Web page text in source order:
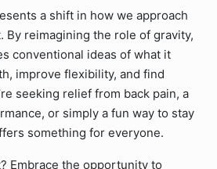
a shift in how we approach
By reimagining the role of gravity,
conventional ideas of what it
improve flexibility, and find
seeking relief from back pain, a
or simply a fun way to stay
something for everyone.
Embrace the opportunity to